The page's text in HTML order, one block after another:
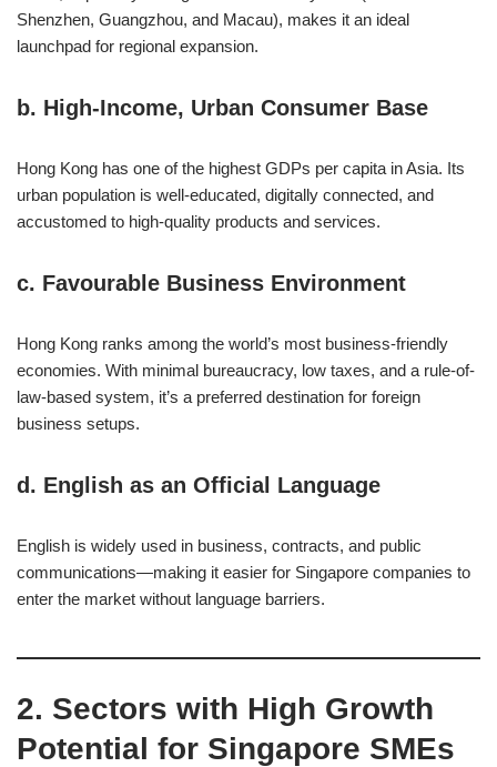
Shenzhen, Guangzhou, and Macau), makes it an ideal
launchpad for regional expansion.
b. High-Income, Urban Consumer Base
Hong Kong has one of the highest GDPs per capita in Asia. Its
urban population is well-educated, digitally connected, and
accustomed to high-quality products and services.
c. Favourable Business Environment
Hong Kong ranks among the world’s most business-friendly
economies. With minimal bureaucracy, low taxes, and a rule-of-
law-based system, it’s a preferred destination for foreign
business setups.
d. English as an Official Language
English is widely used in business, contracts, and public
communications—making it easier for Singapore companies to
enter the market without language barriers.
2. Sectors with High Growth
Potential for Singapore SMEs